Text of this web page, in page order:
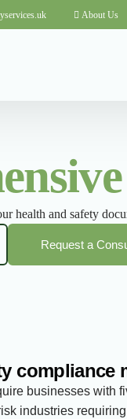
About Us
health and safety
Request a
compliance
businesses with
industries